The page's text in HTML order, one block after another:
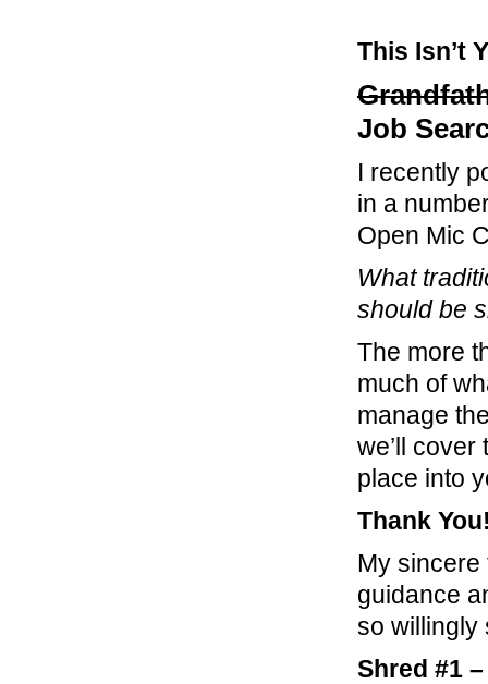
This Isn’t
Job
I recently
in a
Open Mic
What
should be
The more
much of
manage
we’ll
place into
Thank
My
guidance
so willingly
Shred #1